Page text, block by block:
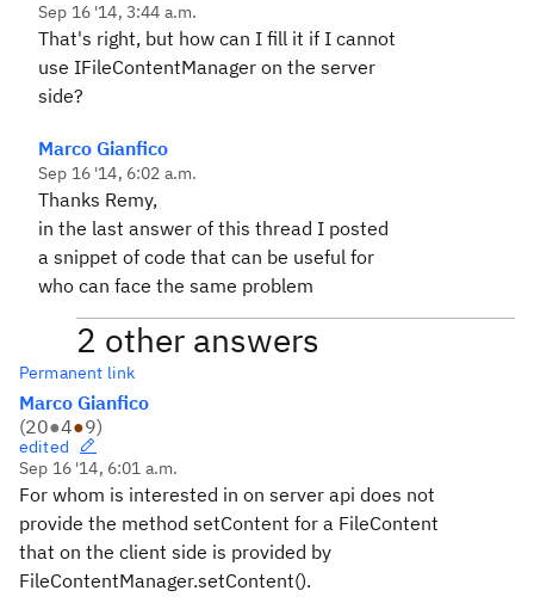
Sep 16 '14, 3:44 a.m.
That's right, but how can I fill it if I cannot
use IFileContentManager on the server
side?
Marco Gianfico
Sep 16 '14, 6:02 a.m.
Thanks Remy,
in the last answer of this thread I posted
a snippet of code that can be useful for
who can face the same problem
2 other answers
Permanent link
Marco Gianfico
(20●4●9)
edited
Sep 16 '14, 6:01 a.m.
For whom is interested in on server api does not
provide the method setContent for a FileContent
that on the client side is provided by
FileContentManager.setContent().